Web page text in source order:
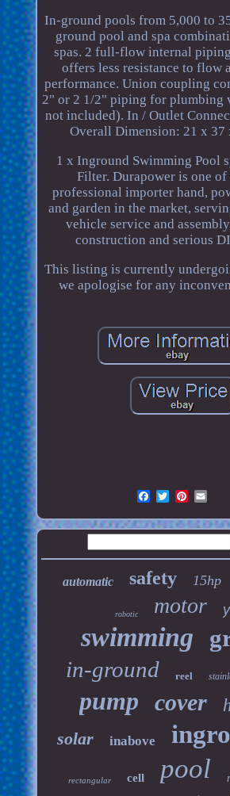
In-ground pools from 5,000 to
ground pool and spa
spas. 2 full-flow internal
offers less resistance to flow
performance. Union coupling
2" or 2 1/2" piping for plumbing
not included). In / Outlet
Overall Dimension: 21 x 37
1 x Inground Swimming Pool
Filter. Durapower is one of
professional importer hand,
and garden in the market,
vehicle service and
construction and serious
This listing is currently
we apologise for any
automatic safety 15hp
robotic motor
swimming
in-ground reel
pump cover
solar
inabove
rectangular cell pool